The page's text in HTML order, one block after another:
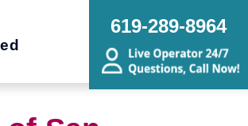
619-289-8964